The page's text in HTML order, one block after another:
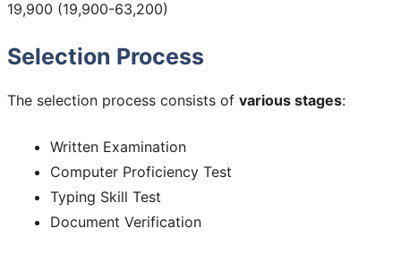
19,900 (19,900-63,200)
Selection Process
The selection process consists of various stages:
Written Examination
Computer Proficiency Test
Typing Skill Test
Document Verification